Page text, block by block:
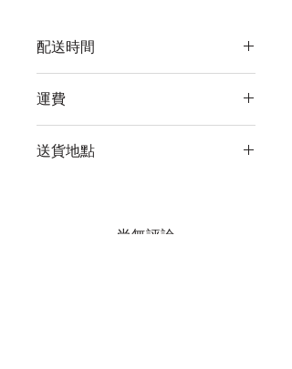
配送時間
送貨。
運費
服務。如需送貨至其他地區，請電郵至
送貨地點
郵至 cs@wineocork.com 聯絡客戶服務
尚無評論